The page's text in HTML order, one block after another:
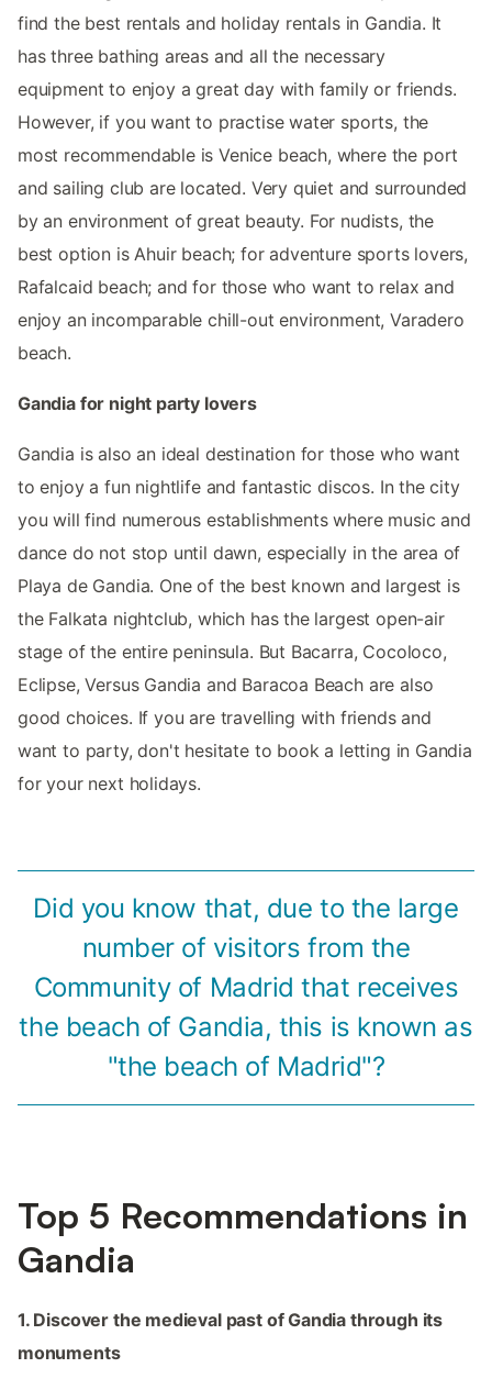
find the best rentals and holiday rentals in Gandia. It
has three bathing areas and all the necessary
equipment to enjoy a great day with family or friends.
However, if you want to practise water sports, the
most recommendable is Venice beach, where the port
and sailing club are located. Very quiet and surrounded
by an environment of great beauty. For nudists, the
best option is Ahuir beach; for adventure sports lovers,
Rafalcaid beach; and for those who want to relax and
enjoy an incomparable chill-out environment, Varadero
beach.
Gandia for night party lovers
Gandia is also an ideal destination for those who want
to enjoy a fun nightlife and fantastic discos. In the city
you will find numerous establishments where music and
dance do not stop until dawn, especially in the area of
Playa de Gandia. One of the best known and largest is
the Falkata nightclub, which has the largest open-air
stage of the entire peninsula. But Bacarra, Cocoloco,
Eclipse, Versus Gandia and Baracoa Beach are also
good choices. If you are travelling with friends and
want to party, don't hesitate to book a letting in Gandia
for your next holidays.
Did you know that, due to the large
number of visitors from the
Community of Madrid that receives
the beach of Gandia, this is known as
"the beach of Madrid"?
Top 5 Recommendations in
Gandia
1. Discover the medieval past of Gandia through its
monuments